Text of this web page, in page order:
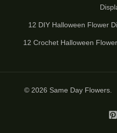
12 DIY Halloween Flower
12 Crochet Halloween
© 2026 Same Day Flowers